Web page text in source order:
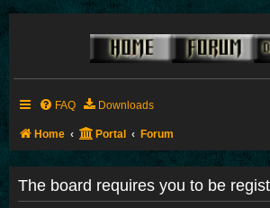
FAQ Downloads
Home Portal Forum
The board requires you to be